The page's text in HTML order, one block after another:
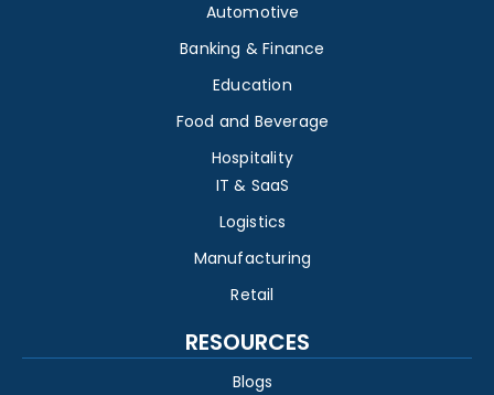
Automotive
Banking & Finance
Education
Food and Beverage
Hospitality
IT & SaaS
Logistics
Manufacturing
Retail
RESOURCES
Blogs